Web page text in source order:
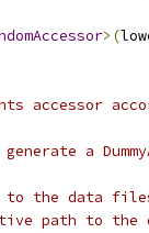
>(
accessor
a
to the data
path to the